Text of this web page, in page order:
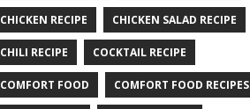
CHICKEN RECIPE CHICKEN SALAD RECIPE
CHILI RECIPE COCKTAIL RECIPE
COMFORT FOOD COMFORT FOOD RECIPES